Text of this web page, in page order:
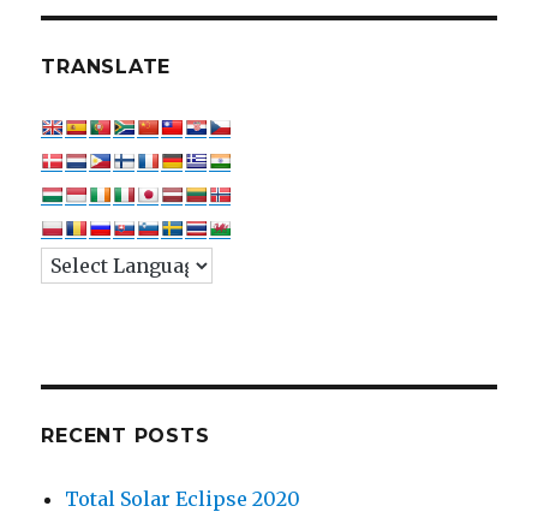
TRANSLATE
RECENT POSTS
Total Solar Eclipse 2020